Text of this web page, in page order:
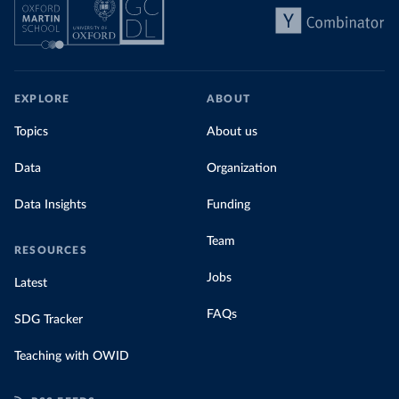
EXPLORE
Topics
Data
Data Insights
RESOURCES
Latest
SDG Tracker
Teaching with OWID
ABOUT
About us
Organization
Funding
Team
Jobs
FAQs